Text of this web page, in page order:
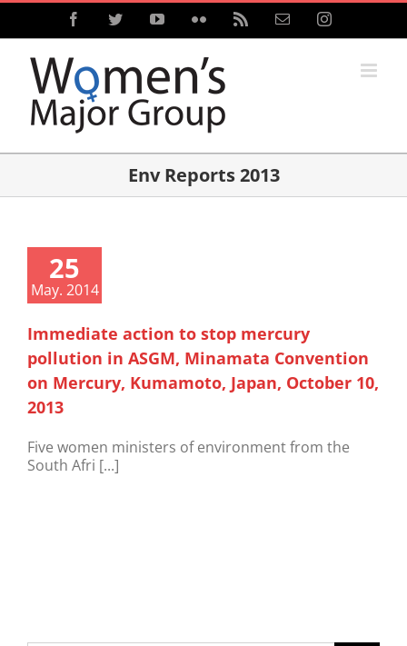
Skip
content
FacebookTwitterYouTubeFlickr Email Instagram
Env Reports 2013
25
May. 2014
Immediate action to stop mercury
pollution in ASGM, Minamata Convention
on Mercury, Kumamoto, Japan, October 10,
2013
Five women ministers of environment from the
South Afri [...]